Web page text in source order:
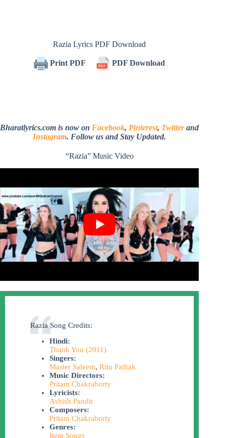
Razia Lyrics PDF Download
Print PDF PDF Download
Bharatlyrics.com is now on Facebook, Pinterest, Twitterand
Instagram. Follow us and Stay Updated.
“Razia” Music Video
Razia Song Credits:
Hindi:
Thank You (2011)
Singers:
Master Saleem, Ritu Pathak
Music Directors:
Pritam Chakraborty
Lyricists:
Ashish Pandit
Composers:
Pritam Chakraborty
Genres:
Item Songs